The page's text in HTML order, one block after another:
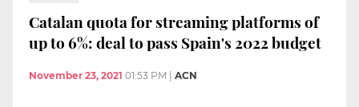
Catalan quota for streaming platforms of
up to 6%: deal to pass Spain's 2022 budget
November 23, 2021 01:53 PM ACN